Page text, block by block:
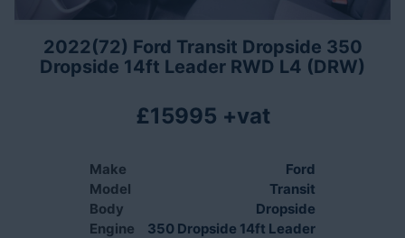
2022(72) Ford Transit Dropside 350
Dropside 14ft Leader RWD L4 (DRW)
£15995 +vat
Make
Ford
Model
Transit
Body
Dropside
Engine
350 Dropside 14ft Leader